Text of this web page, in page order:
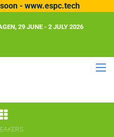
- www.espc.tech
29 JUNE - 2 JULY 2026